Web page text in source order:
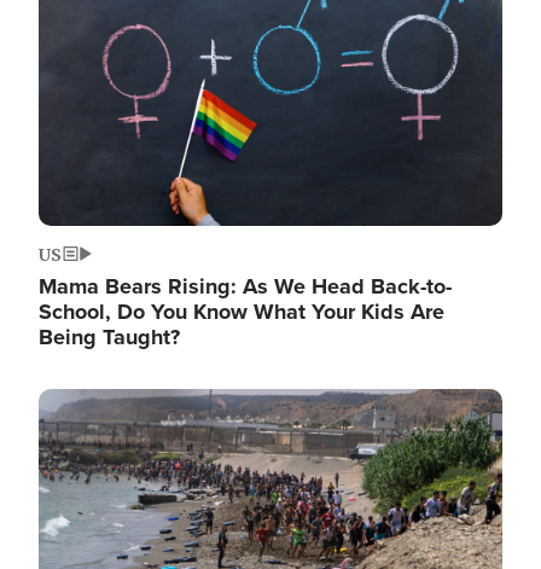
US
Mama Bears Rising: As We Head Back-to-
School, Do You Know What Your Kids Are
Being Taught?
Image